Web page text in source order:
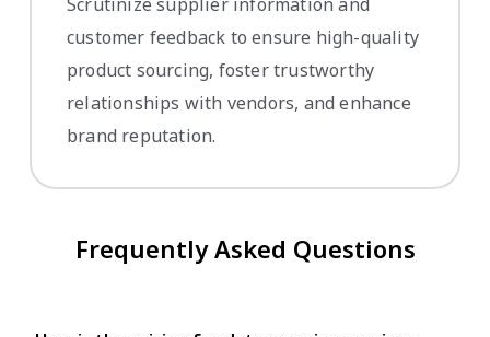
Scrutinize supplier information and
customer feedback to ensure high-quality
product sourcing, foster trustworthy
relationships with vendors, and enhance
brand reputation.
Frequently Asked Questions